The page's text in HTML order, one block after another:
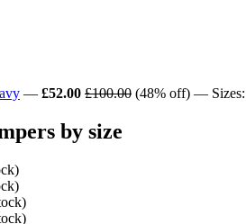
— £52.00 £100.00 (48% off) — Sizes:
by size